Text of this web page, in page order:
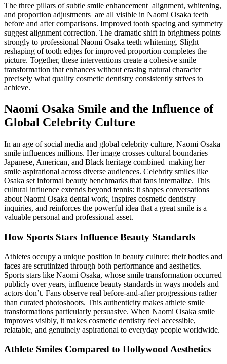
The three pillars of subtle smile enhancement alignment, whitening,
and proportion adjustments are all visible in Naomi Osaka teeth
before and after comparisons. Improved tooth spacing and symmetry
suggest alignment correction. The dramatic shift in brightness points
strongly to professional Naomi Osaka teeth whitening. Slight
reshaping of tooth edges for improved proportion completes the
picture. Together, these interventions create a cohesive smile
transformation that enhances without erasing natural character
precisely what quality cosmetic dentistry consistently strives to
achieve.
Naomi Osaka Smile and the Influence of
Global Celebrity Culture
In an age of social media and global celebrity culture, Naomi Osaka
smile influences millions. Her image crosses cultural boundaries
Japanese, American, and Black heritage combined making her
smile aspirational across diverse audiences. Celebrity smiles like
Osaka set informal beauty benchmarks that fans internalize. This
cultural influence extends beyond tennis: it shapes conversations
about Naomi Osaka dental work, inspires cosmetic dentistry
inquiries, and reinforces the powerful idea that a great smile is a
valuable personal and professional asset.
How Sports Stars Influence Beauty Standards
Athletes occupy a unique position in beauty culture; their bodies and
faces are scrutinized through both performance and aesthetics.
Sports stars like Naomi Osaka, whose smile transformation occurred
publicly over years, influence beauty standards in ways models and
actors don’t. Fans observe real before-and-after progressions rather
than curated photoshoots. This authenticity makes athlete smile
transformations particularly persuasive. When Naomi Osaka smile
improves visibly, it makes cosmetic dentistry feel accessible,
relatable, and genuinely aspirational to everyday people worldwide.
Athlete Smiles Compared to Hollywood Aesthetics